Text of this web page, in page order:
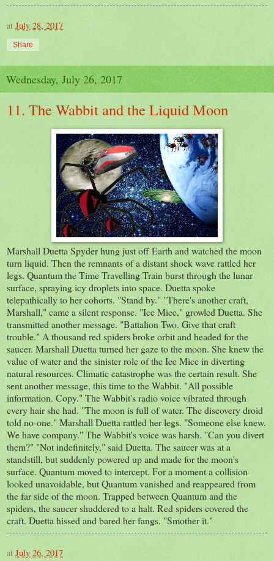
at July 28, 2017
Share
Wednesday, July 26, 2017
11. The Wabbit and the Liquid Moon
Marshall Duetta Spyder hung just off Earth and watched the moon
turn liquid. Then the remnants of a distant shock wave rattled her
legs. Quantum the Time Travelling Train burst through the lunar
surface, spraying icy droplets into space. Duetta spoke
telepathically to her cohorts. "Stand by." "There's another craft,
Marshall," came a silent response. "Ice Mice," growled Duetta. She
transmitted another message. "Battalion Two. Give that craft
trouble." A thousand red spiders broke orbit and headed for the
saucer. Marshall Duetta turned her gaze to the moon. She knew the
value of water and the sinister role of the Ice Mice in diverting
natural resources. Climatic catastrophe was the certain result. She
sent another message, this time to the Wabbit. "All possible
information. Copy." The Wabbit's radio voice vibrated through
every hair she had. "The moon is full of water. The discovery droid
told no-one." Marshall Duetta rattled her legs. "Someone else knew.
We have company." The Wabbit's voice was harsh. "Can you divert
them?" "Not indefinitely," said Duetta. The saucer was at a
standstill, but suddenly powered up and made for the moon's
surface. Quantum moved to intercept. For a moment a collision
looked unavoidable, but Quantum vanished and reappeared from
the far side of the moon. Trapped between Quantum and the
spiders, the saucer shuddered to a halt. Red spiders covered the
craft. Duetta hissed and bared her fangs. "Smother it."
at July 26, 2017